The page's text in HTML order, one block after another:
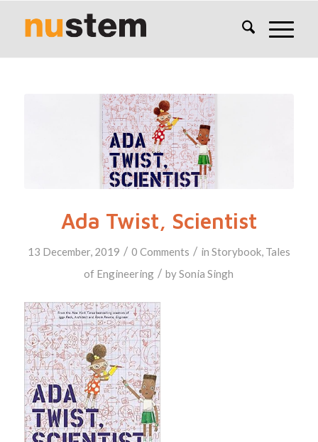
Ada Twist, Scientist
13 December, 2019 / 0 Comments / in Storybook, Tales
of Engineering / bySonia Singh